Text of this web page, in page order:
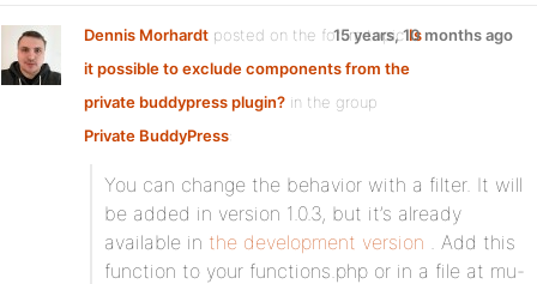
Dennis Morhardt posted on the forum topicIs
it possible to exclude components from the
private buddypress plugin? in the group
Private BuddyPress:
15 years, 10 months ago
You can change the behavior with a filter. It will
be added in version 1.0.3, but it’s already
available in the development version . Add this
function to your functions.php or in a file at mu-